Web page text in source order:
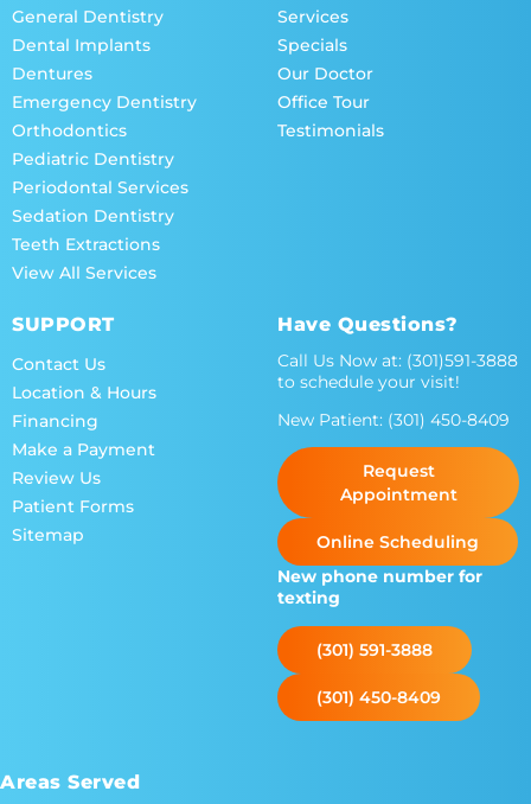
General Dentistry
Dental Implants
Dentures
Emergency Dentistry
Orthodontics
Pediatric Dentistry
Periodontal Services
Sedation Dentistry
Teeth Extractions
View All Services
Services
Specials
Our Doctor
Office Tour
Testimonials
SUPPORT
Contact Us
Location & Hours
Financing
Make a Payment
Review Us
Patient Forms
Sitemap
Have Questions?
Call Us Now at: (301)591-3888
to schedule your visit!
New Patient: (301) 450-8409
Request
Appointment
Online Scheduling
New phone number for
texting
(301) 591-3888
(301) 450-8409
Areas Served